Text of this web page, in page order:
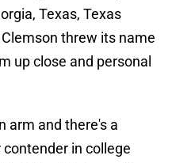
Texas, Texas
threw its name
up close and personal
arm and there's a
in college